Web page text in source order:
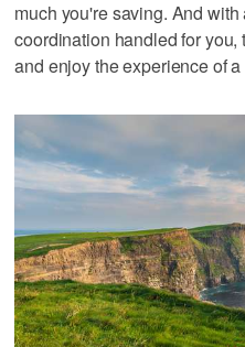
much you're saving. And
coordination handled for
and enjoy the experience of